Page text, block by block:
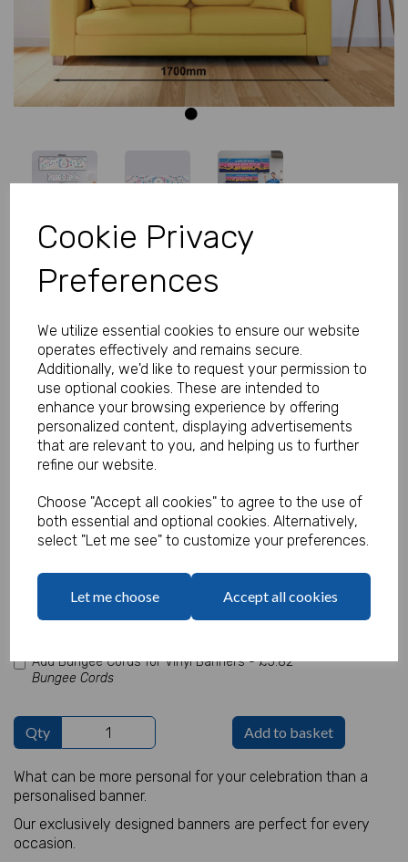
Cookie Privacy
Preferences
We utilize essential cookies to ensure our website
operates effectively and remains secure.
Additionally, we'd like to request your permission to
use optional cookies. These are intended to
enhance your browsing experience by offering
personalized content, displaying advertisements
that are relevant to you, and helping us to further
refine our website.
Choose "Accept all cookies" to agree to the use of
both essential and optional cookies. Alternatively,
select "Let me see" to customize your preferences.
Let me choose Accept all cookies
Personalised Banner - Gender
Product Code:
MP8310-330
Our Price:
(Ex. VAT)
(Inc. VAT)
£5.83
£7.00
Size
characters left
Add Bungee Cords for Vinyl Banners -£5.82
Bungee Cords
Qty Add to basket
What can be more personal for your celebration than a
personalised banner.
Our exclusively designed banners are perfect for every
occasion.